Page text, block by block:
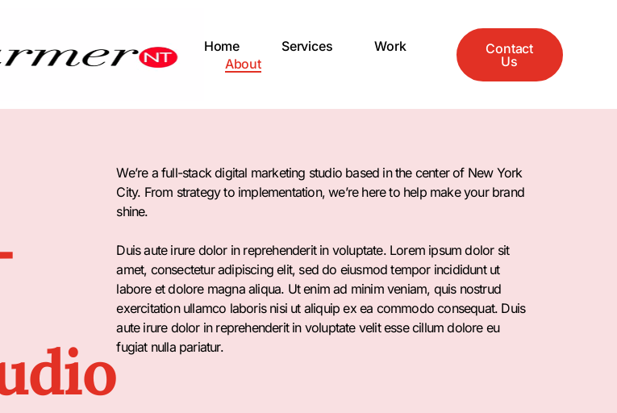
Home Services
Work
About
Contact
Us
We’re a full-stack digital marketing studio based in the center of New York
City. From strategy to implementation, we’re here to help make your brand
shine.
Duis aute irure dolor in reprehenderit in voluptate. Lorem ipsum dolor sit
amet, consectetur adipiscing elit, sed do eiusmod tempor incididunt ut
labore et dolore magna aliqua. Ut enim ad minim veniam, quis nostrud
exercitation ullamco laboris nisi ut aliquip ex ea commodo consequat. Duis
aute irure dolor in reprehenderit in voluptate velit esse cillum dolore eu
fugiat nulla pariatur.